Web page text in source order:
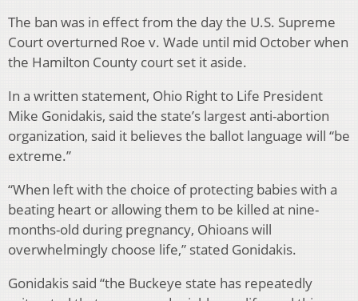
The ban was in effect from the day the U.S. Supreme
Court overturned Roe v. Wade until mid October when
the Hamilton County court set it aside.
In a written statement, Ohio Right to Life President
Mike Gonidakis, said the state’s largest anti-abortion
organization, said it believes the ballot language will “be
extreme.”
“When left with the choice of protecting babies with a
beating heart or allowing them to be killed at nine-
months-old during pregnancy, Ohioans will
overwhelmingly choose life,” stated Gonidakis.
Gonidakis said “the Buckeye state has repeatedly